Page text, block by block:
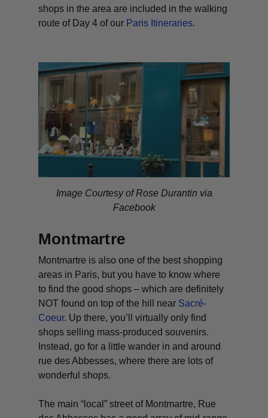
shops in the area are included in the walking
route of Day 4 of our Paris Itineraries.
Image Courtesy of Rose Durantin via
Facebook
Montmartre
Montmartre is also one of the best shopping
areas in Paris, but you have to know where
to find the good shops – which are definitely
NOT found on top of the hill near Sacré-
Coeur. Up there, you’ll virtually only find
shops selling mass-produced souvenirs.
Instead, go for a little wander in and around
rue des Abbesses, where there are lots of
wonderful shops.
The main “local” street of Montmartre, Rue